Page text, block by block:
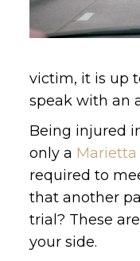
victim, it is up
speak with an
Being injured
only a
required to
that another
trial? These
your side.